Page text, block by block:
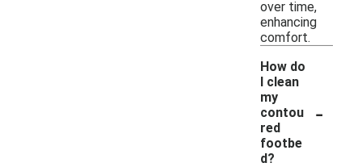
over time,
enhancing
comfort.
How do
I clean
my
contou
red
footbe
d?
-